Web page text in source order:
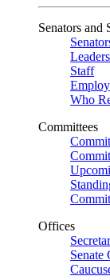
Senators and
Staff
Who
Committees
Offices
Senate